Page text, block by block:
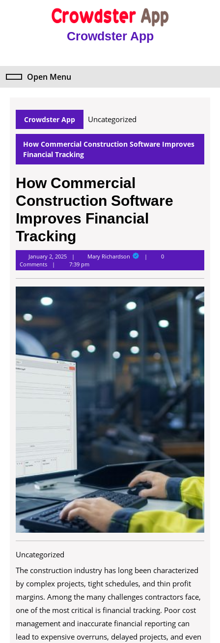
Crowdster App
Open Menu
Crowdster App Uncategorized
How Commercial Construction Software Improves
Financial Tracking
How Commercial
Construction Software
Improves Financial
Tracking
January 2, 2025 Mary RichardsonMary
0
Comments
7:39 pm
Uncategorized
The construction industry has long been characterized
by complex projects, tight schedules, and thin profit
margins. Among the many challenges contractors face,
one of the most critical is financial tracking. Poor cost
management and inaccurate financial reporting can
lead to expensive overruns, delayed projects, and even